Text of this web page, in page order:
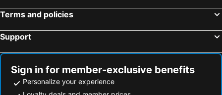
Terms and policies
Support
Sign in for member-exclusive benefits
Personalize your experience